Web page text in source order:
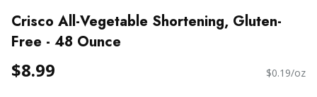
Crisco All-Vegetable Shortening, Gluten-
Free - 48 Ounce
$8.99 $0.19/oz